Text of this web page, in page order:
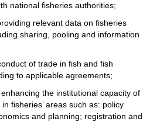
national fisheries authorities;
relevant data on fisheries
sharing, pooling and information
of trade in fish and fish
to applicable agreements;
the institutional capacity of
fisheries’ areas such as: policy
and planning; registration and